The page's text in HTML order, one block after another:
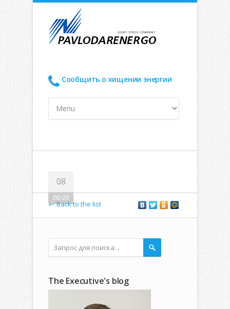
Сообщить о хищении энергии
08
06/26
← Back to the list
The Executive's blog